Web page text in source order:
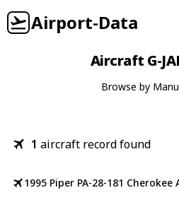
Airport-Data
Aircraft G-
Browse by
1 aircraft record found
1995 Piper PA-28-181